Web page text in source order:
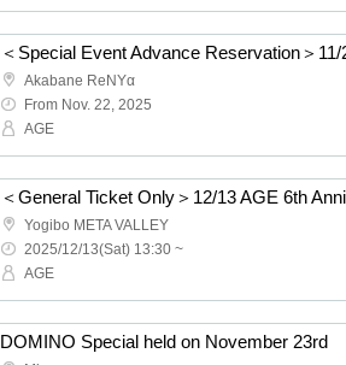
Akabane ReNYα
From Nov. 22, 2025
AGE
Yogibo META VALLEY
2025/12/13(Sat) 13:30 ~
AGE
DOMINO Special held on November 23rd